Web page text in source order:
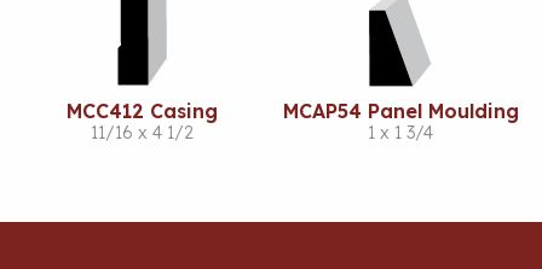
MCC412 Casing
11/16 x 4 1/2
MCAP54 Panel Moulding
1 x 1 3/4